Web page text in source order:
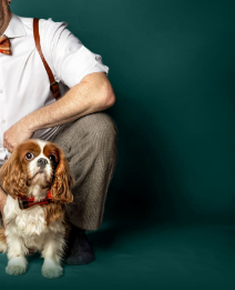
in limited runs — when
Edit bandanas are
with a button
prints are reversible;
Handmade in Australia.